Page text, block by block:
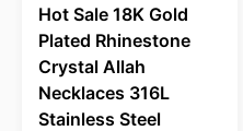
Hot Sale 18K Gold
Plated Rhinestone
Crystal Allah
Necklaces 316L
Stainless Steel